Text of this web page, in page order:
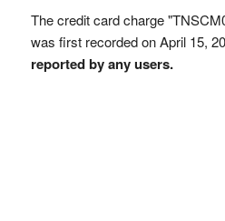
The credit card charge
was first recorded on April 15,
reported by any users.